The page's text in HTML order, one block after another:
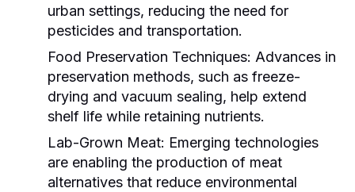
urban settings, reducing the need for
pesticides and transportation.
Food Preservation Techniques: Advances in
preservation methods, such as freeze-
drying and vacuum sealing, help extend
shelf life while retaining nutrients.
Lab-Grown Meat: Emerging technologies
are enabling the production of meat
alternatives that reduce environmental